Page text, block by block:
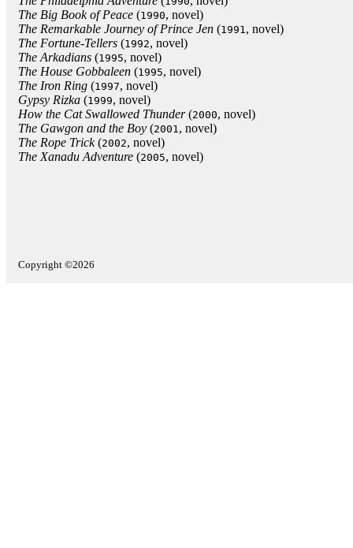
The Big Book of Peace (1990, novel)
The Remarkable Journey of Prince Jen (1991, novel)
The Fortune-Tellers (1992, novel)
The Arkadians (1995, novel)
The House Gobbaleen (1995, novel)
The Iron Ring (1997, novel)
Gypsy Rizka (1999, novel)
How the Cat Swallowed Thunder(2000, novel)
The Gawgon and the Boy (2001, novel)
The Rope Trick(2002, novel)
The Xanadu Adventure (2005, novel)
Copyright ©2026